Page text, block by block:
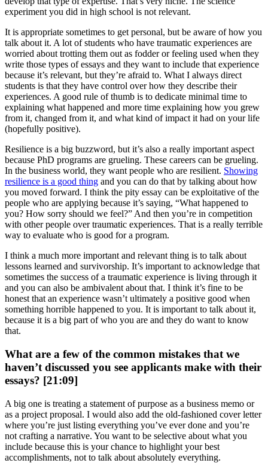
experiment you did in high school is not relevant.
It is appropriate sometimes to get personal, but be aware of how you
talk about it. A lot of students who have traumatic experiences are
worried about trotting them out as fodder or feeling used when they
write those types of essays and they want to include that experience
because it’s relevant, but they’re afraid to. What I always direct
students is that they have control over how they describe their
experiences. A good rule of thumb is to dedicate minimal time to
explaining what happened and more time explaining how you grew
from it, changed from it, and what kind of impact it had on your life
(hopefully positive).
Resilience is a big buzzword, but it’s also a really important aspect
because PhD programs are grueling. These careers can be grueling.
In the business world, they want people who are resilient. Showing
resilience is a good thing and you can do that by talking about how
you moved forward. I think the pity essay can be exploitative of the
people who are applying because it’s saying, “What happened to
you? How sorry should we feel?” And then you’re in competition
with other people over traumatic experiences. That is a really terrible
way to evaluate who is good for a program.
I think a much more important and relevant thing is to talk about
lessons learned and survivorship. It’s important to acknowledge that
sometimes the success of a traumatic experience is living through it
and you can also be ambivalent about that. I think it’s fine to be
honest that an experience wasn’t ultimately a positive good when
something horrible happened to you. It is important to talk about it,
because it is a big part of who you are and they do want to know
that.
What are a few of the common mistakes that we
haven’t discussed you see applicants make with their
essays? [21:09]
A big one is treating a statement of purpose as a business memo or
as a project proposal. I would also add the old-fashioned cover letter
where you’re just listing everything you’ve ever done and you’re
not crafting a narrative. You want to be selective about what you
include because this is your chance to highlight your best
accomplishments, not to talk about absolutely everything.